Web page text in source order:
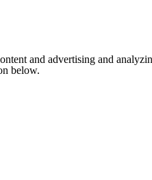
and advertising and
below.